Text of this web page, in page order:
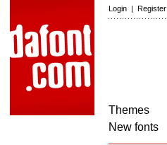
Login | Register
Themes
New fonts